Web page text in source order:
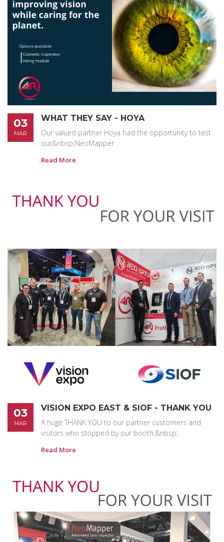
03
MAR
WHAT THEY SAY - HOYA
Our valued partner Hoya had the opportunity to test
our&nbsp;NeoMapper
Read More
03
MAR
VISION EXPO EAST & SIOF - THANK YOU
A huge THANK YOU to our partner customers and
visitors who stopped by our booth.&nbsp;
Read More